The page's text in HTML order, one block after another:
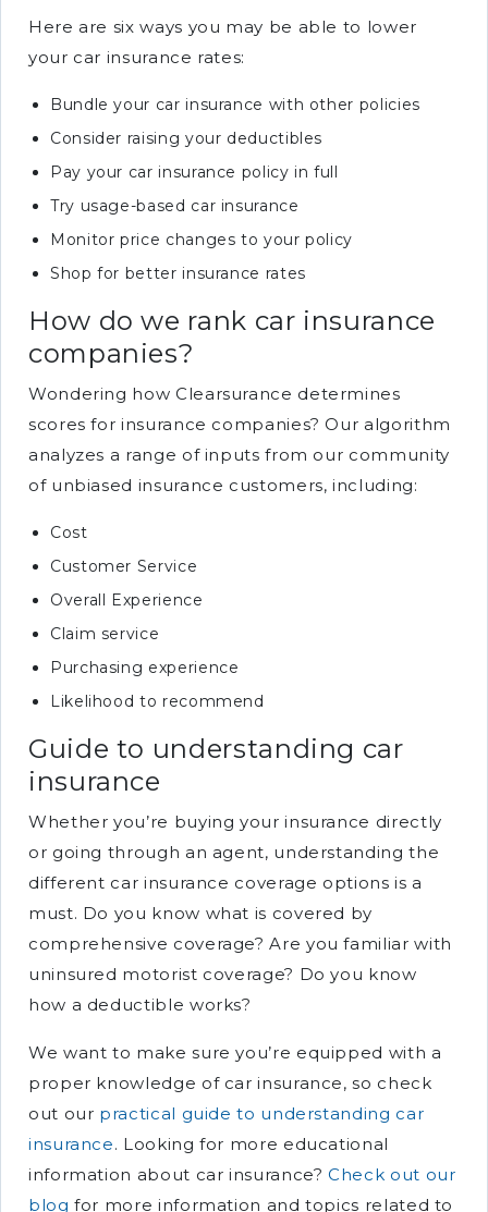
Here are six ways you may be able to lower
your car insurance rates:
Bundle your car insurance with other policies
Consider raising your deductibles
Pay your car insurance policy in full
Try usage-based car insurance
Monitor price changes to your policy
Shop for better insurance rates
How do we rank car insurance
companies?
Wondering how Clearsurance determines
scores for insurance companies? Our algorithm
analyzes a range of inputs from our community
of unbiased insurance customers, including:
Cost
Customer Service
Overall Experience
Claim service
Purchasing experience
Likelihood to recommend
Guide to understanding car
insurance
Whether you’re buying your insurance directly
or going through an agent, understanding the
different car insurance coverage options is a
must. Do you know what is covered by
comprehensive coverage? Are you familiar with
uninsured motorist coverage? Do you know
how a deductible works?
We want to make sure you’re equipped with a
proper knowledge of car insurance, so check
out our practical guide to understanding car
insurance. Looking for more educational
information about car insurance?Check out our
blog for more information and topics related to